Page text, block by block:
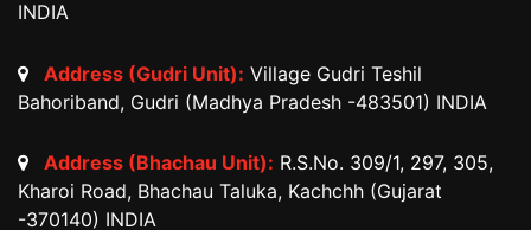
INDIA
Address (Gudri Unit): Village Gudri Teshil
Bahoriband, Gudri (Madhya Pradesh -483501) INDIA
Address (Bhachau Unit): R.S.No. 309/1, 297, 305,
Kharoi Road, Bhachau Taluka, Kachchh (Gujarat
-370140) INDIA